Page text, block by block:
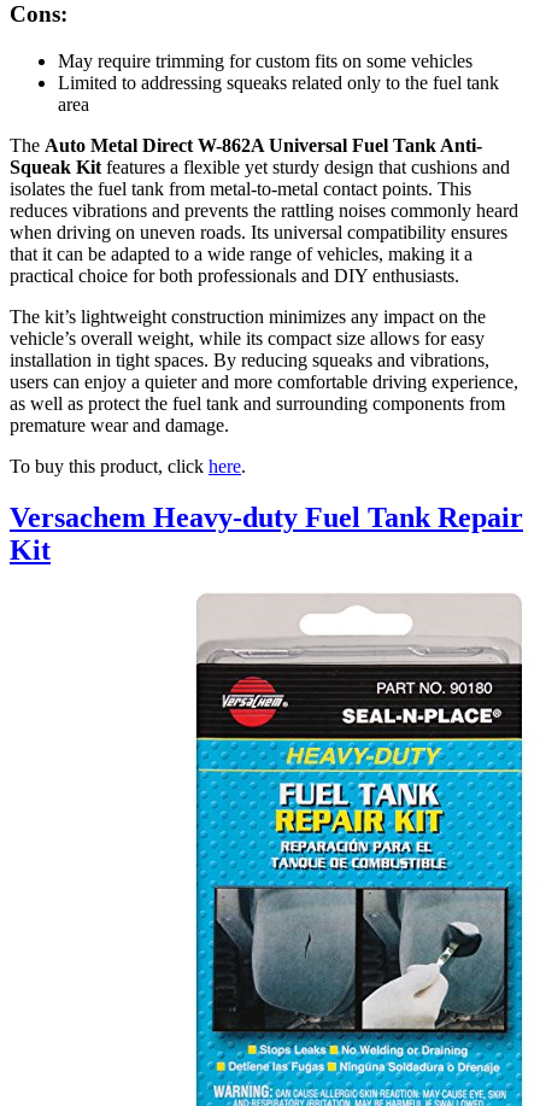
Cons:
May require trimming for custom fits on some vehicles
Limited to addressing squeaks related only to the fuel tank
area
The Auto Metal Direct W-862A Universal Fuel Tank Anti-
Squeak Kit features a flexible yet sturdy design that cushions and
isolates the fuel tank from metal-to-metal contact points. This
reduces vibrations and prevents the rattling noises commonly heard
when driving on uneven roads. Its universal compatibility ensures
that it can be adapted to a wide range of vehicles, making it a
practical choice for both professionals and DIY enthusiasts.
The kit’s lightweight construction minimizes any impact on the
vehicle’s overall weight, while its compact size allows for easy
installation in tight spaces. By reducing squeaks and vibrations,
users can enjoy a quieter and more comfortable driving experience,
as well as protect the fuel tank and surrounding components from
premature wear and damage.
To buy this product, click here.
Versachem Heavy-duty Fuel Tank Repair
Kit